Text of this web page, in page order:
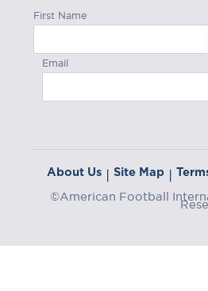
First Name
Email
About Us | Site Map |
©American Football